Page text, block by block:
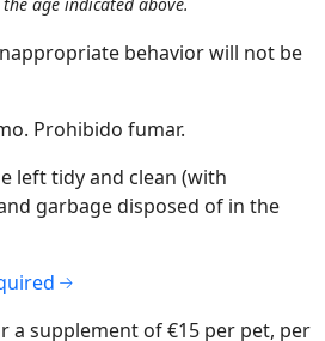
behavior will not be
Prohibido fumar.
left tidy and clean (with
garbage disposed of in the
a supplement of €15 per pet, per